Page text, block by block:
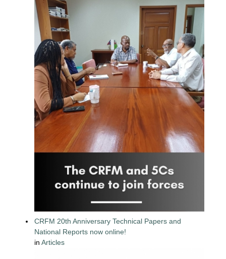
CRFM 20th Anniversary Technical Papers and
National Reports now online!
inArticles